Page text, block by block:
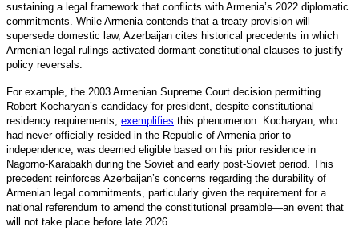
sustaining a legal framework that conflicts with Armenia’s 2022 diplomatic
commitments. While Armenia contends that a treaty provision will
supersede domestic law, Azerbaijan cites historical precedents in which
Armenian legal rulings activated dormant constitutional clauses to justify
policy reversals.
For example, the 2003 Armenian Supreme Court decision permitting
Robert Kocharyan’s candidacy for president, despite constitutional
residency requirements, exemplifies this phenomenon. Kocharyan, who
had never officially resided in the Republic of Armenia prior to
independence, was deemed eligible based on his prior residence in
Nagorno-Karabakh during the Soviet and early post-Soviet period. This
precedent reinforces Azerbaijan’s concerns regarding the durability of
Armenian legal commitments, particularly given the requirement for a
national referendum to amend the constitutional preamble—an event that
will not take place before late 2026.